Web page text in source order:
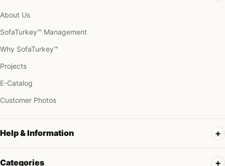
About Us
SofaTurkey™ Management
Why SofaTurkey™
Projects
E-Catalog
Customer Photos
Help & Information
Categories